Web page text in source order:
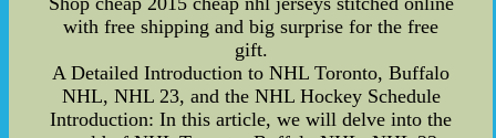
with free shipping and big surprise for the free
gift.
A Detailed Introduction to NHL Toronto, Buffalo
NHL, NHL 23, and the NHL Hockey Schedule
Introduction: In this article, we will delve into the